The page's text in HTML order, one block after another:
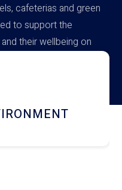
cafeterias and green
to support the
their wellbeing on
DINING